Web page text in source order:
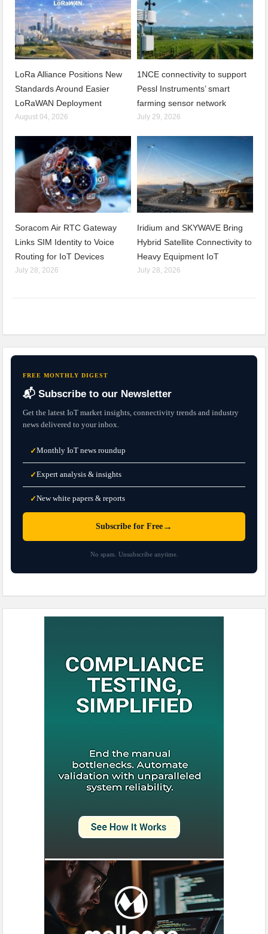
LoRa Alliance Positions New
Standards Around Easier
LoRaWAN Deployment
August 04, 2026
1NCE connectivity to support
Pessl Instruments’ smart
farming sensor network
July 29, 2026
Soracom Air RTC Gateway
Links SIM Identity to Voice
Routing for IoT Devices
July 28, 2026
Iridium and SKYWAVE Bring
Hybrid Satellite Connectivity to
Heavy Equipment IoT
July 28, 2026
FREE MONTHLY DIGEST
📬 Subscribe to our Newsletter
Get the latest IoT market insights, connectivity trends and industry
news delivered to your inbox.
✓Monthly IoT news roundup
✓Expert analysis & insights
✓New white papers & reports
Subscribe for Free →
No spam. Unsubscribe anytime.